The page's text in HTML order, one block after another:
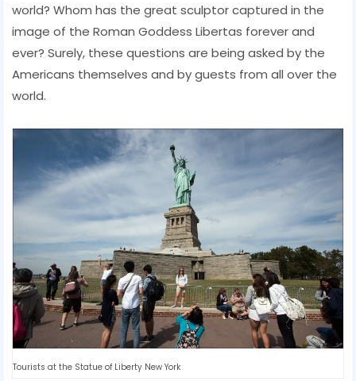
world? Whom has the great sculptor captured in the
image of the Roman Goddess Libertas forever and
ever? Surely, these questions are being asked by the
Americans themselves and by guests from all over the
world.
Tourists at the Statue of Liberty New York